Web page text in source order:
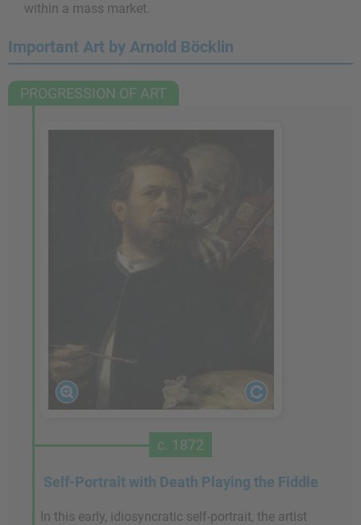
within a mass market.
Important Art by Arnold Böcklin
PROGRESSION OF ART
c. 1872
Self-Portrait with Death Playing the Fiddle
In this early, idiosyncratic self-portrait, the artist